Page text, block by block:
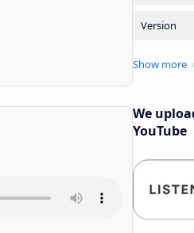
We
YouTube